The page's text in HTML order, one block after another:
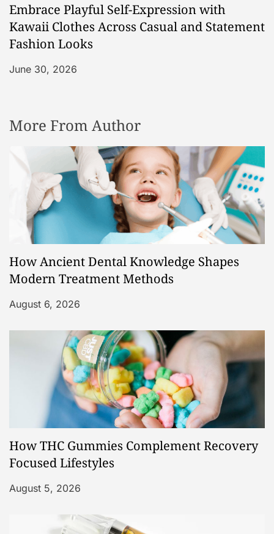
Embrace Playful Self-Expression with
Kawaii Clothes Across Casual and Statement
Fashion Looks
June 30, 2026
More From Author
How Ancient Dental Knowledge Shapes
Modern Treatment Methods
August 6, 2026
How THC Gummies Complement Recovery
Focused Lifestyles
August 5, 2026